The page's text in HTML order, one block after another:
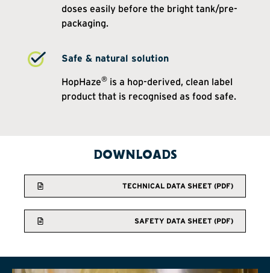
doses easily before the bright tank/pre-
packaging.
Safe & natural solution
HopHaze®is a hop-derived, clean label
product that is recognised as food safe.
DOWNLOADS
TECHNICAL DATA SHEET (PDF)
SAFETY DATA SHEET (PDF)